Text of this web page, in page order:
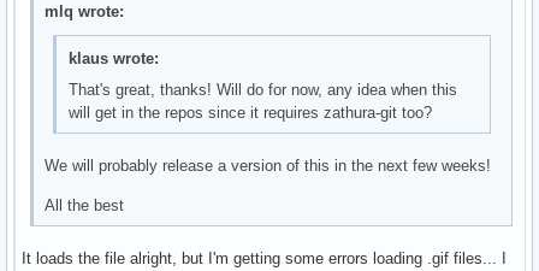
mlq wrote:
klaus wrote:
That's great, thanks! Will do for now, any idea when this
will get in the repos since it requires zathura-git too?
We will probably release a version of this in the next few weeks!
All the best
It loads the file alright, but I'm getting some errors loading .gif files... I